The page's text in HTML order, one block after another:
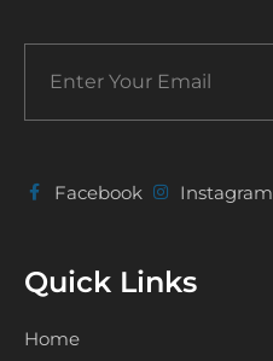
Facebook Instagram
Quick Links
Home